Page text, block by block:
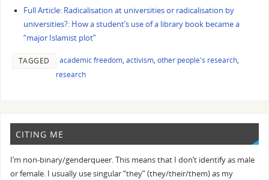
Full Article: Radicalisation at universities or radicalisation by
universities?: How a student’s use of a library book became a
“major Islamist plot”
TAGGED academic freedom, activism, other people's research,
research
CITING ME
I’m non-binary/genderqueer. This means that I don’t identify as male
or female. I usually use singular “they” (they/their/them) as my